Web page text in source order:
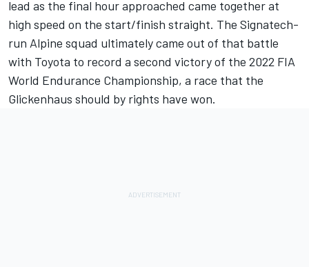
lead as the final hour approached came together at
high speed on the start/finish straight. The Signatech-
run Alpine squad ultimately came out of that battle
with Toyota to record a second victory of the 2022 FIA
World Endurance Championship, a race that the
Glickenhaus should by rights have won.